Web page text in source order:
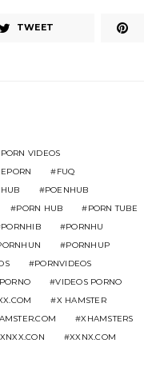
TWEET
VIDEOS
FUQ
POENHUB
PORN HUB
PORN TUBE
PORNHIB
PORNHU
PORNHUP
PORNVIDEOS
VIDEOS PORNO
X HAMSTER
XHAMSTERS
XNXX.CON
XXNX.COM